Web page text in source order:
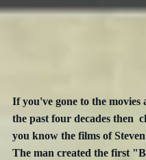
If you've gone to the movies
the past four decades then
you know the films of
The man created the first